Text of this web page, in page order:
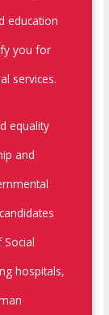
education
you for
services.
equality
and
hospitals,